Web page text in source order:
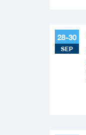
28-30
SEP